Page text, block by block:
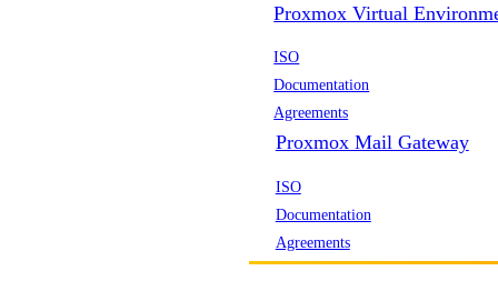
Proxmox Virtual
ISO
Documentation
Agreements
Proxmox Mail Gateway
ISO
Documentation
Agreements